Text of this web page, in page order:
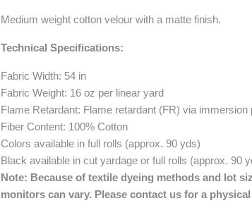
Medium weight cotton velour with a matte finish.
Technical Specifications:
Fabric Width: 54 in
Fabric Weight: 16 oz per linear yard
Flame Retardant: Flame retardant (FR) via immersion
Fiber Content: 100% Cotton
Colors available in full rolls (approx. 90 yds)
Black available in cut yardage or full rolls (approx. 90
Note: Because of textile dyeing methods and lot
monitors can vary. Please contact us for a physical